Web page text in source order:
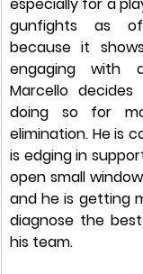
especially for a
gunfights as
because it
engaging with
Marcello
doing so for
elimination. He is
is edging in
open small
and he is getting
diagnose the
his team.